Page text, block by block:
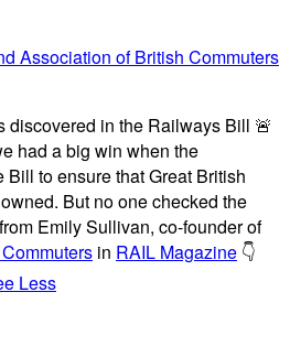
Association of British Commuters
discovered in the Railways Bill 🚨
had a big win when the
to ensure that Great British
But no one checked the
Emily Sullivan, co-founder of
in RAIL Magazine 👇
Less